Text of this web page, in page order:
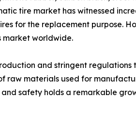
tire market has witnessed
for the replacement purpose.
market worldwide.
and stringent
raw materials used for
safety holds a remarkable